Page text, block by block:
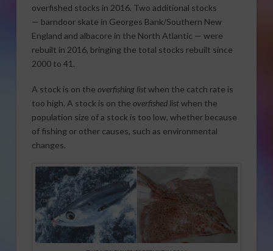
overfished stocks in 2016. Two additional stocks
— barndoor skate in Georges Bank/Southern New
England and albacore in the North Atlantic — were
rebuilt in 2016, bringing the total stocks rebuilt since
2000 to 41.
A stock is on the overfishing listwhen the catch rate is
too high. A stock is on the overfished listwhen the
population size of a stock is too low, whether because
of fishing or other causes, such as environmental
changes.